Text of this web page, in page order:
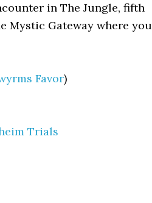
in The Jungle, fifth
Mystic Gateway where you
Favor)
Trials